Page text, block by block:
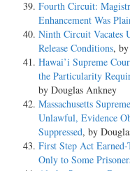
Fourth Circuit:
Enhancement Was
Ninth Circuit Vacates
Release Conditions,
Hawai’i Supreme
the Particularity
by Douglas Ankney
Massachusetts
Unlawful, Evidence
Suppressed, by
First Step Act
Only to Some